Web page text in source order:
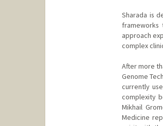
Sharada is
frameworks
approach
complex
After more
Genome
currently
complexity
Mikhail
Medicine